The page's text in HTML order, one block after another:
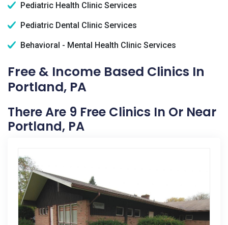
Pediatric Health Clinic Services
Pediatric Dental Clinic Services
Behavioral - Mental Health Clinic Services
Free & Income Based Clinics In
Portland, PA
There Are 9 Free Clinics In Or Near
Portland, PA